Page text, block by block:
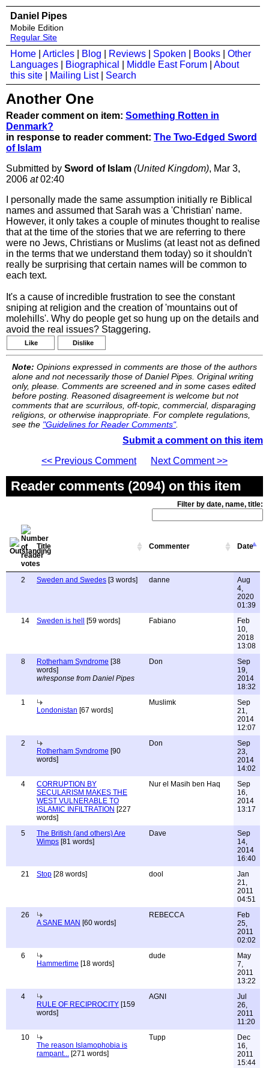
Daniel Pipes
Mobile Edition
Regular Site
Home Articles Blog Reviews Spoken Books
Other
Languages
Biographical Middle East Forum
About
this site
Mailing List| Search
Another One
Reader comment on item: Something Rotten in
Denmark?
in response to reader comment: The Two-Edged Sword
of Islam
Submitted by Sword of Islam (United Kingdom), Mar 3,
2006 at02:40
I personally made the same assumption initially re Biblical
names and assumed that Sarah was a 'Christian' name.
However, it only takes a couple of minutes thought to realise
that at the time of the stories that we are referring to there
were no Jews, Christians or Muslims (at least not as defined
in the terms that we understand them today) so it shouldn't
really be surprising that certain names will be common to
each text.
It's a cause of incredible frustration to see the constant
sniping at religion and the creation of 'mountains out of
molehills'. Why do people get so hung up on the details and
avoid the real issues? Staggering.
Like Dislike
Note: Opinions expressed in comments are those of the authors
alone and not necessarily those of Daniel Pipes. Original writing
only, please. Comments are screened and in some cases edited
before posting. Reasoned disagreement is welcome but not
comments that are scurrilous, off-topic, commercial, disparaging
religions, or otherwise inappropriate. For complete regulations,
see the "Guidelines for Reader Comments".
Submit a comment on this item
<< Previous Comment
Next Comment >>
Reader comments (2094) on this item
Filter by date, name, title:
Title Commenter Date
2 Sweden and Swedes [3 words] danne
Aug
4,
2020
01:39
14
Sweden is hell [59 words] Fabiano
Feb
10,
2018
13:08
8
Rotherham Syndrome [38
words]
w/response from Daniel Pipes
Don
Sep
19,
2014
18:32
1
Londonistan [67 words]
Muslimk
Sep
21,
2014
12:07
2
Rotherham Syndrome [90
words]
Don
Sep
23,
2014
14:02
4
CORRUPTION BY
SECULARISM MAKES THE
WEST VULNERABLE TO
ISLAMIC INFILTRATION [227
words]
Nur el Masih ben Haq
Sep
16,
2014
13:17
5
The British (and others) Are
Wimps [81 words]
Dave
Sep
14,
2014
16:40
21
Stop [28 words] dool
Jan
21,
2011
04:51
26
A SANE MAN [60 words]
REBECCA
Feb
25,
2011
02:02
6
Hammertime [18 words]
dude
May
7,
2011
13:22
4
RULE OF RECIPROCITY [159
words]
AGNI
Jul
26,
2011
11:20
10
The reason Islamophobia is
rampant... [271 words]
Tupp
Dec
16,
2011
15:44